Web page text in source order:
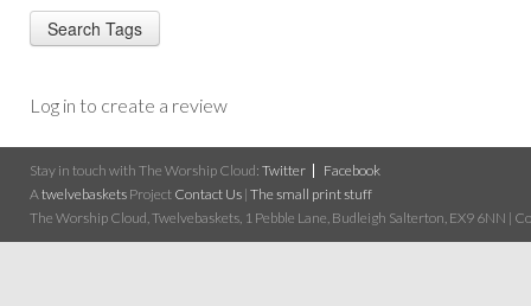
Log in to create a review
Stay in touch with The Worship Cloud: Twitter
Facebook
Atwelvebaskets Project Contact Us | The small print stuff
The Worship Cloud, Twelvebaskets, 1 Pebble Lane, Budleigh Salterton, EX9 6NN |